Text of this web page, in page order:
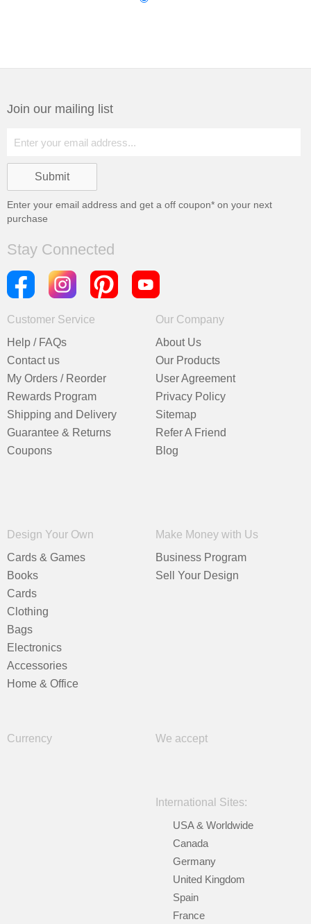
Join our mailing list
Enter your email address and get a off coupon* on your next
purchase
Stay Connected
Customer Service
Help / FAQs
Contact us
My Orders / Reorder
Rewards Program
Shipping and Delivery
Guarantee & Returns
Coupons
Our Company
About Us
Our Products
User Agreement
Privacy Policy
Sitemap
Refer A Friend
Blog
Design Your Own
Cards & Games
Books
Cards
Clothing
Bags
Electronics
Accessories
Home & Office
Make Money with Us
Business Program
Sell Your Design
Currency We accept
International Sites:
USA & Worldwide
Canada
Germany
United Kingdom
Spain
France